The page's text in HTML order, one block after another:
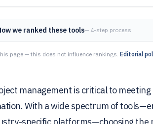
we ranked these tools— 4-step process
page — this does not influence rankings. Editorial
management is critical to meeting
With a wide spectrum of